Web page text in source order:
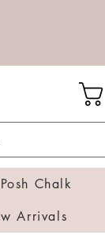
Chalk
Arrivals